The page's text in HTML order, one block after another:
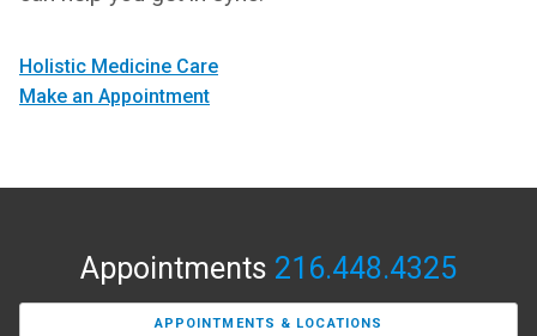
Holistic Medicine Care
Make an Appointment
Appointments 216.448.4325
APPOINTMENTS & LOCATIONS